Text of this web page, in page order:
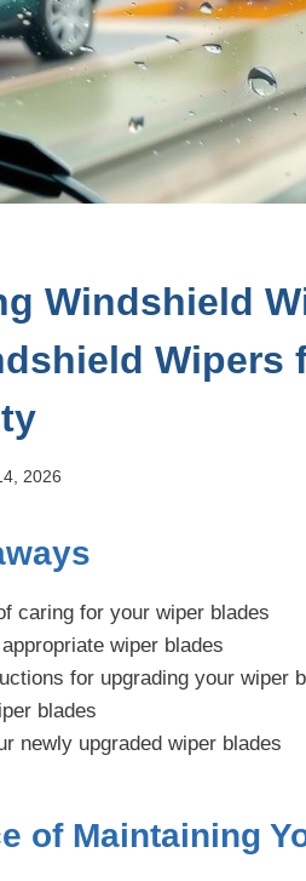
Windshield
2026
caring for your wiper blades
wiper blades
for upgrading your wiper
blades
newly upgraded wiper blades
of Maintaining